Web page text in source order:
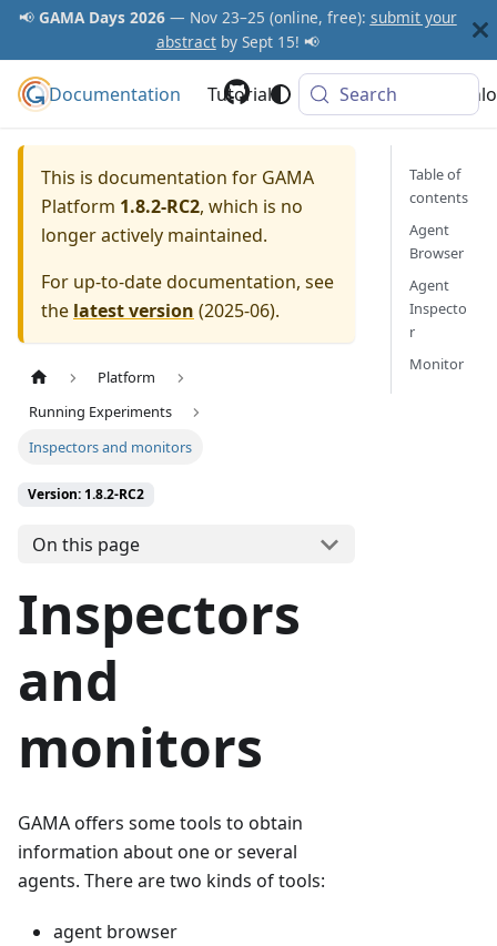
📢 GAMA Days 2026— Nov 23–25 (online, free): submit your
abstractby Sept 15! 📢
GAMA Platform
Documentation Tutorials Community
Search
This is documentation for GAMA
Platform 1.8.2-RC2, which is no
longer actively maintained.
For up-to-date documentation, see
the latest version (2025-06).
Platform
Running Experiments
Inspectors and monitors
Version: 1.8.2-RC2
On this page
Inspectors
and
monitors
GAMA offers some tools to obtain
information about one or several
agents. There are two kinds of tools:
agent browser
Table of
contents
Agent
Browser
Agent
Inspecto
r
Monitor